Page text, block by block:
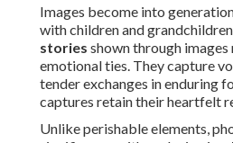
Images become into
with children and
stories shown through
emotional ties. They capture
tender exchanges in enduring
captures retain their heartfelt
Unlike perishable elements,